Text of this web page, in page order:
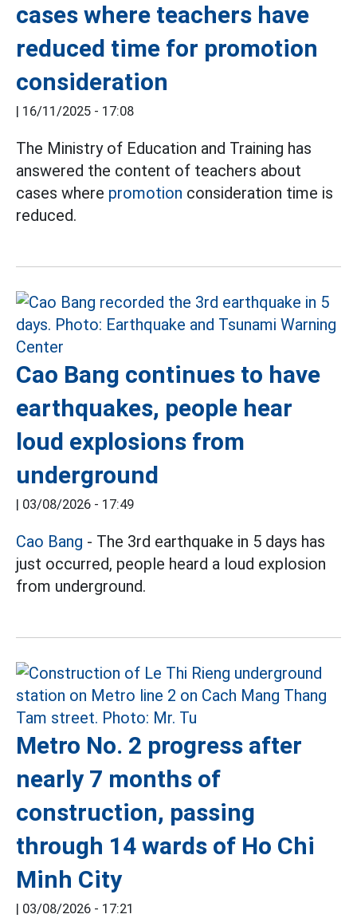
cases where teachers have
reduced time for promotion
consideration
| 16/11/2025 - 17:08
The Ministry of Education and Training has
answered the content of teachers about
cases where promotion consideration time is
reduced.
Cao Bang continues to have
earthquakes, people hear
loud explosions from
underground
| 03/08/2026 - 17:49
Cao Bang - The 3rd earthquake in 5 days has
just occurred, people heard a loud explosion
from underground.
Metro No. 2 progress after
nearly 7 months of
construction, passing
through 14 wards of Ho Chi
Minh City
| 03/08/2026 - 17:21